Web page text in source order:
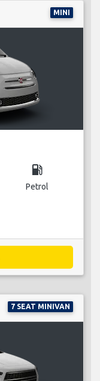
MINI
local_gas_station
Petrol
7 SEAT MINIVAN